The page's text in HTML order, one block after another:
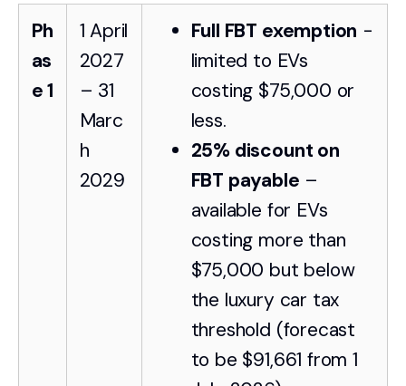
Ph
as
e 1
1 April
2027
– 31
Marc
h
2029
Full FBT exemption -
limited to EVs
costing $75,000 or
less.
25% discount on
FBT payable –
available for EVs
costing more than
$75,000 but below
the luxury car tax
threshold (forecast
to be $91,661 from 1